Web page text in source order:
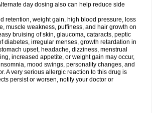
day dosing also can help reduce side
retention, weight gain, high blood pressure, loss
muscle weakness, puffiness, and hair growth on
bruising of skin, glaucoma, cataracts, peptic
diabetes, irregular menses, growth retardation in
upset, headache, dizziness, menstrual
increased appetite, or weight gain may occur,
mood swings, personality changes, and
A very serious allergic reaction to this drug is
persist or worsen, notify your doctor or